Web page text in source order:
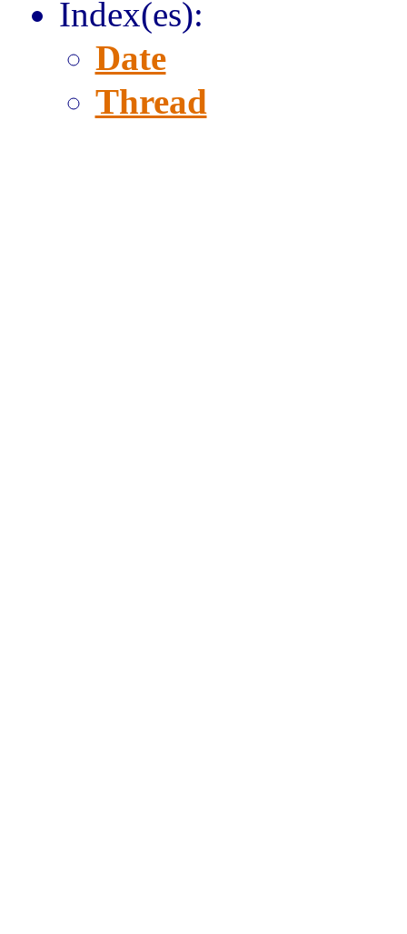
Index(es):
Date
Thread